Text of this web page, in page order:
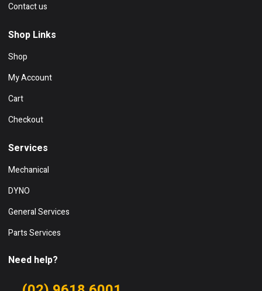
Contact us
Shop Links
Shop
My Account
Cart
Checkout
Services
Mechanical
DYNO
General Services
Parts Services
Need help?